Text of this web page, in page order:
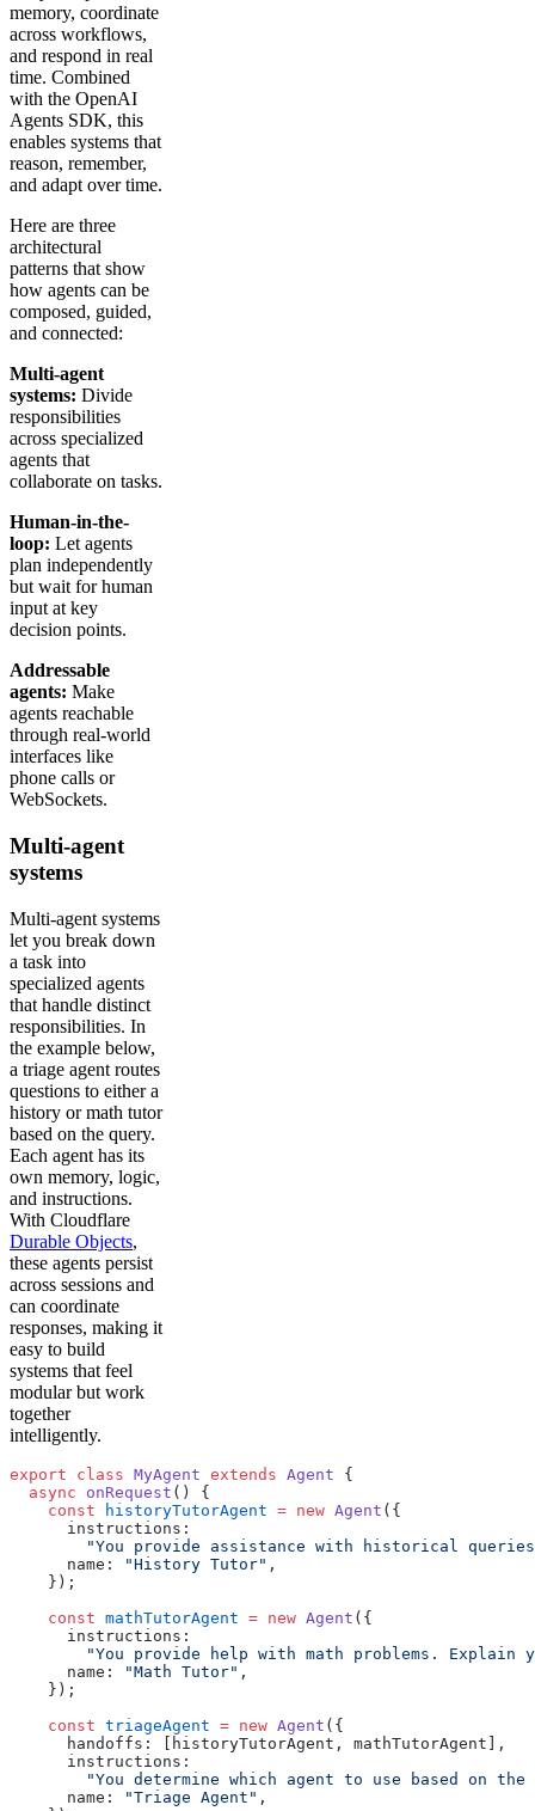
memory, coordinate
across workflows,
and respond in real
time. Combined
with the OpenAI
Agents SDK, this
enables systems that
reason, remember,
and adapt over time.
Here are three
architectural
patterns that show
how agents can be
composed, guided,
and connected:
Multi-agent
systems: Divide
responsibilities
across specialized
agents that
collaborate on tasks.
Human-in-the-
loop: Let agents
plan independently
but wait for human
input at key
decision points.
Addressable
agents: Make
agents reachable
through real-world
interfaces like
phone calls or
WebSockets.
Multi-agent
systems
Multi-agent systems
let you break down
a task into
specialized agents
that handle distinct
responsibilities. In
the example below,
a triage agent routes
questions to either a
history or math tutor
based on the query.
Each agent has its
own memory, logic,
and instructions.
With Cloudflare
Durable Objects,
these agents persist
across sessions and
can coordinate
responses, making it
easy to build
systems that feel
modular but work
together
intelligently.
export class MyAgent extends Agent {
  async
onRequest () {
    const
historyTutorAgent = new Agent ({
      instructions:
"You provide assistance with historical
      name:
"History Tutor" ,
    });
    const
mathTutorAgent = new Agent ({
      instructions:
"You provide help with math problems. Explain
      name:
"Math Tutor" ,
    });
    const
triageAgent = new Agent ({
      handoffs: [historyTutorAgent, mathTutorAgent],
      instructions:
"You determine which agent to use based on the
      name:
"Triage Agent" ,